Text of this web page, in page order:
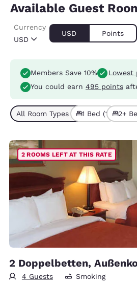
Available Guest
USD
Currency
USD Points
Members Save 10%
Lowest
You could earn 495 points
All Room Types (4)1 Bed (1) 2+
2 ROOMS LEFT AT THIS RATE
2 Doppelbetten,
4 Guests Smoking